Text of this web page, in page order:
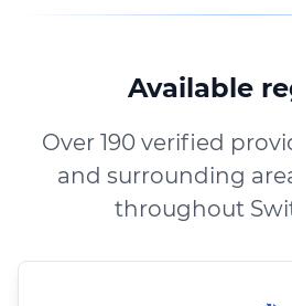
Available
Over 190 verified
and surrounding
throughout